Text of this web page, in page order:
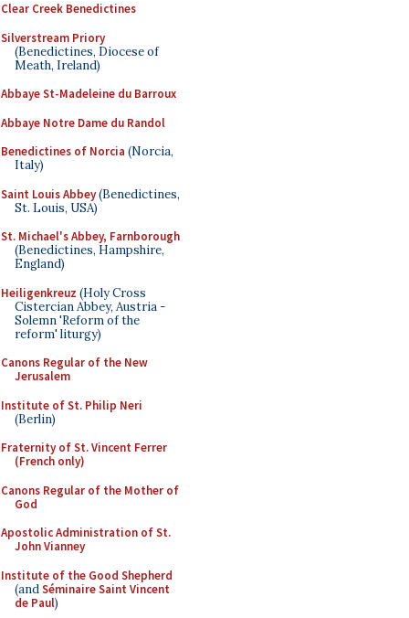
Clear Creek Benedictines
Silverstream Priory
(Benedictines, Diocese of
Meath, Ireland)
Abbaye St-Madeleine du Barroux
Abbaye Notre Dame du Randol
Benedictines of Norcia (Norcia,
Italy)
Saint Louis Abbey(Benedictines,
St. Louis, USA)
St. Michael's Abbey, Farnborough
(Benedictines, Hampshire,
England)
Heiligenkreuz (Holy Cross
Cistercian Abbey, Austria -
Solemn 'Reform of the
reform' liturgy)
Canons Regular of the New
Jerusalem
Institute of St. Philip Neri
(Berlin)
Fraternity of St. Vincent Ferrer
(French only)
Canons Regular of the Mother of
God
Apostolic Administration of St.
John Vianney
Institute of the Good Shepherd
(andSéminaire Saint Vincent
de Paul)